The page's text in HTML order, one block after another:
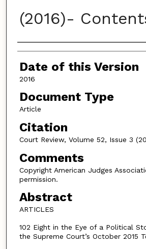
(2016)-
Authors
Date of this Version
2016
Document Type
Article
Citation
Court Review, Volume 52, Issue 3
Comments
Copyright American Judges
permission.
Abstract
ARTICLES
102 Eight in the Eye of a Political
the Supreme Court’s October 2015